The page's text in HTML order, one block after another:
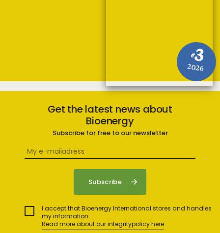
#3
2026
Get the latest news about
Bioenergy
Subscribe for free to our newsletter
I accept that Bioenergy International stores and handles
my information.
Read more about our integritypolicy here